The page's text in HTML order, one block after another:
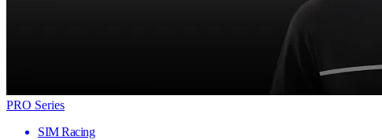
PRO Series
SIM Racing